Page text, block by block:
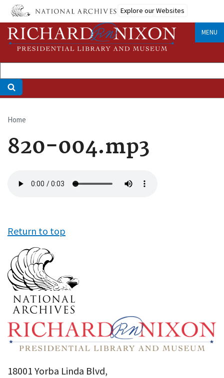
Skip
main
content
Explore our Websites
MENU
Breadcrumb
Home
820-004.mp3
file
Return to top
18001 Yorba Linda Blvd,